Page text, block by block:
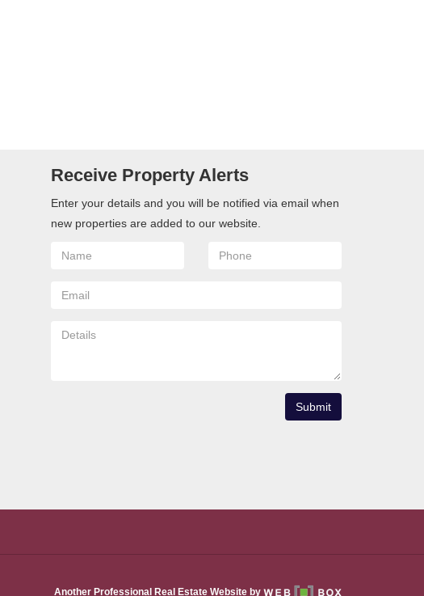
Receive Property Alerts
Enter your details and you will be notified via email when
new properties are added to our website.
Submit
Another Professional Real Estate Website by